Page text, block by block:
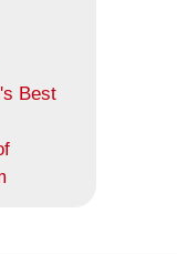
Best